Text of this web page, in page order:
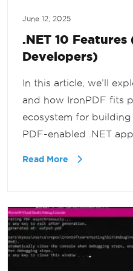
June 12, 2025
.NET 10
Developers)
In this article, we’ll
and how IronPDF fits
ecosystem for
PDF-enabled .NET
Read More